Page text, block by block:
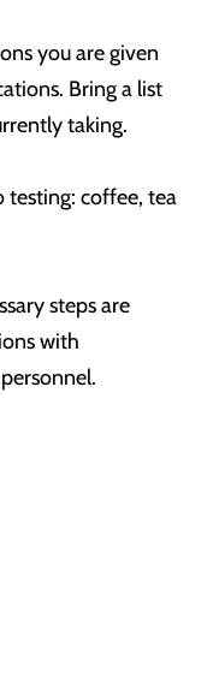
you are given
Bring a list
taking.
testing: coffee, tea
steps are
with